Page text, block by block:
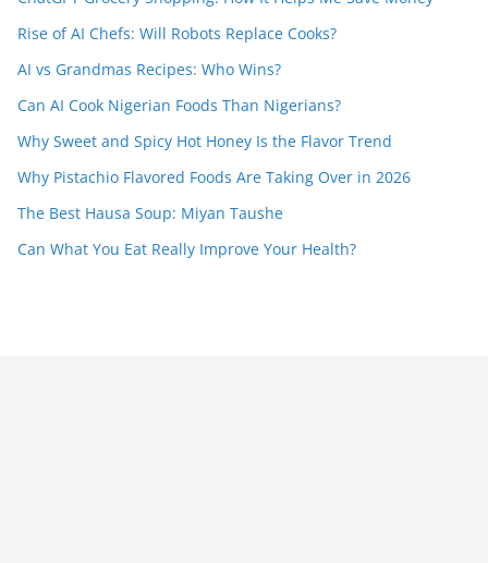
Rise of AI Chefs: Will Robots Replace Cooks?
AI vs Grandmas Recipes: Who Wins?
Can AI Cook Nigerian Foods Than Nigerians?
Why Sweet and Spicy Hot Honey Is the Flavor Trend
Why Pistachio Flavored Foods Are Taking Over in 2026
The Best Hausa Soup: Miyan Taushe
Can What You Eat Really Improve Your Health?